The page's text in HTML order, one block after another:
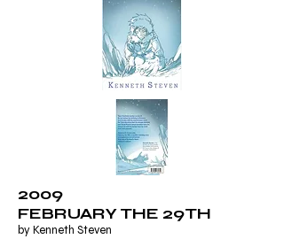
2009
FEBRUARY THE 29TH
by Kenneth Steven